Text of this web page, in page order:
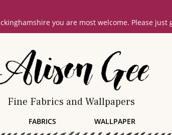
you are most welcome. Please
Fine Fabrics and Wallpapers
FABRICS WALLPAPER